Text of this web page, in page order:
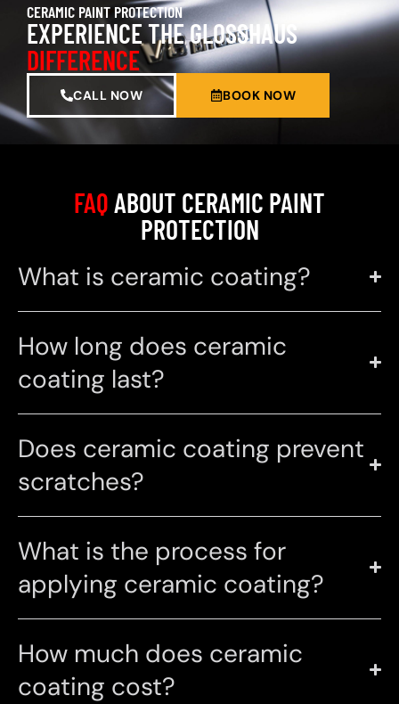
CERAMIC PAINT PROTECTION
EXPERIENCE THE GLOSSHAUS
DIFFERENCE
CALL NOW BOOK NOW
FAQABOUT CERAMIC PAINT
PROTECTION
What is ceramic coating?
How long does ceramic
coating last?
Does ceramic coating prevent
scratches?
What is the process for
applying ceramic coating?
How much does ceramic
coating cost?